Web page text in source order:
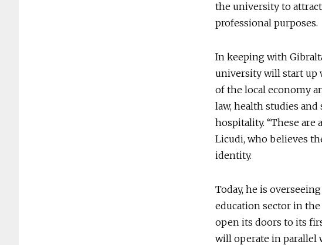
the university to
professional purposes.
In keeping with
university will start up
of the local economy
law, health studies
hospitality. “These are
Licudi, who believes
identity.
Today, he is
education sector in
open its doors to its
will operate in parallel